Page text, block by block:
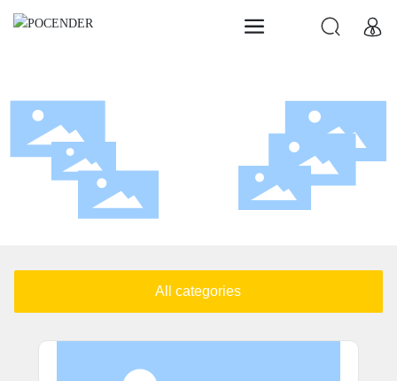
All categories